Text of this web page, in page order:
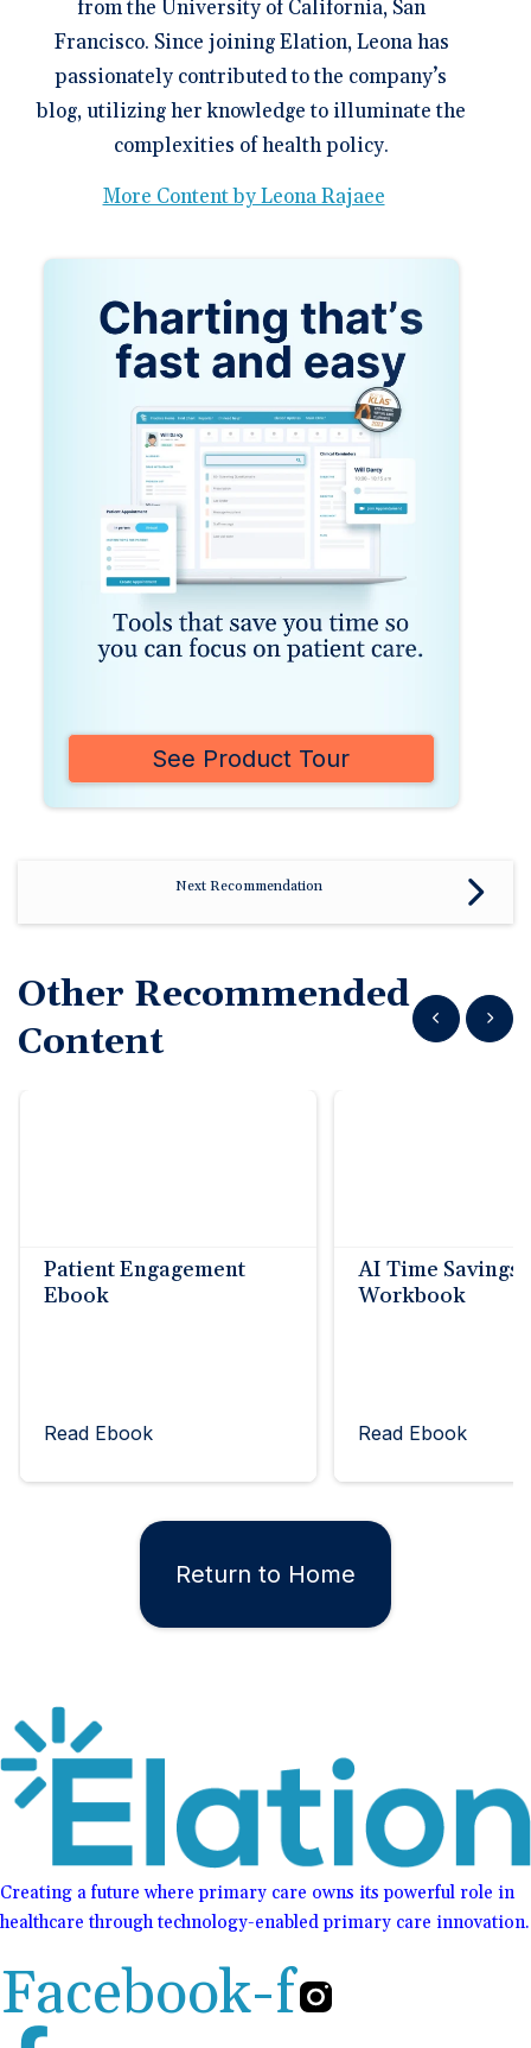
from the University of California, San
Francisco. Since joining Elation, Leona has
passionately contributed to the company’s
blog, utilizing her knowledge to illuminate the
complexities of health policy.
More Content by Leona Rajaee
See Product Tour
Next Recommendation
Other Recommended
Content
Show previous
Show
Patient Engagement
Ebook
Read Ebook
AI Time Savings
Workbook
Read Ebook
Return to Home
Creating a future where primary care owns its powerful role in
healthcare through technology-enabled primary care innovation.
Facebook-f